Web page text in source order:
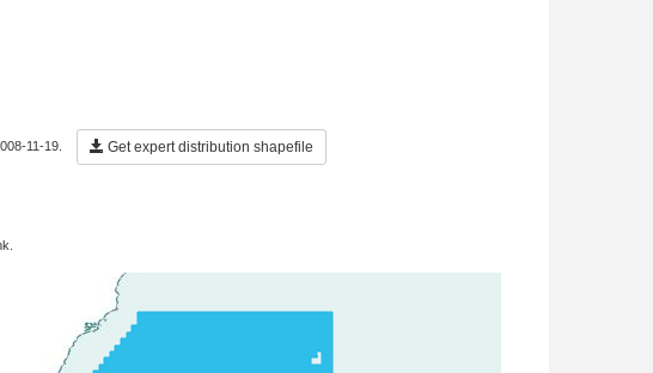
11-19. Get expert distribution shapefile